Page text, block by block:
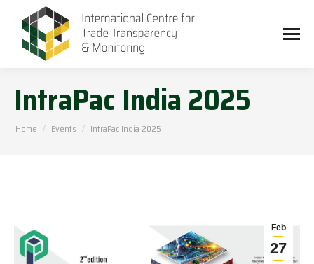
IntraPac India 2025
You are here:
Home Events IntraPac India 2025
Feb
27